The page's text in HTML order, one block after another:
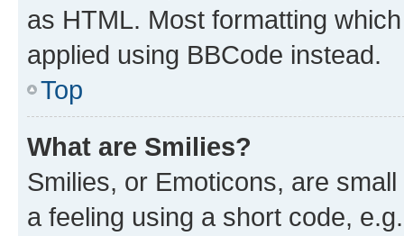
as HTML. Most formatting
applied using BBCode instead.
Top
What are Smilies?
Smilies, or Emoticons, are
a feeling using a short code,